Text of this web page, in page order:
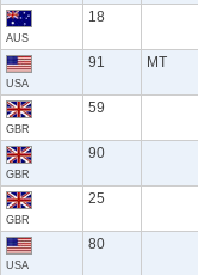
AUS
18
USA
91 MT
GBR
59
GBR
90
GBR
25
USA
80